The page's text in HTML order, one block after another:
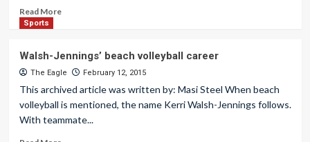
Read More
Sports
Walsh-Jennings’ beach volleyball career
The Eagle February 12, 2015
This archived article was written by: Masi Steel When beach
volleyball is mentioned, the name Kerri Walsh-Jennings follows.
With teammate...